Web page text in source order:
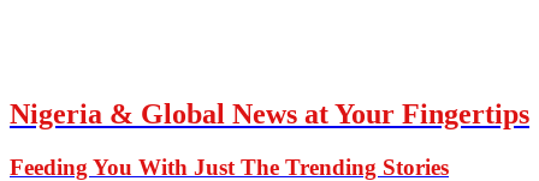
Nigeria & Global News at Your Fingertips
Feeding You With Just The Trending Stories